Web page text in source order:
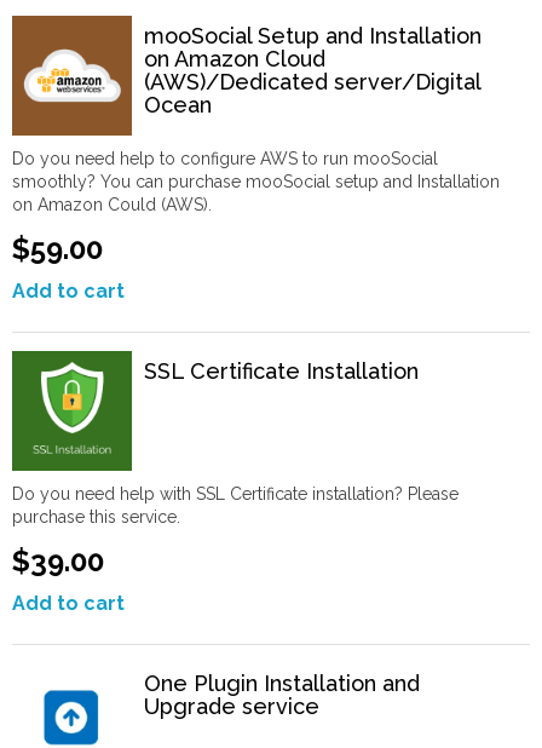
mooSocial Setup and Installation
on Amazon Cloud
(AWS)/Dedicated server/Digital
Ocean
Do you need help to configure AWS to run mooSocial
smoothly? You can purchase mooSocial setup and Installation
on Amazon Could (AWS).
$59.00
Add to cart
SSL Certificate Installation
Do you need help with SSL Certificate installation? Please
purchase this service.
$39.00
Add to cart
One Plugin Installation and
Upgrade service